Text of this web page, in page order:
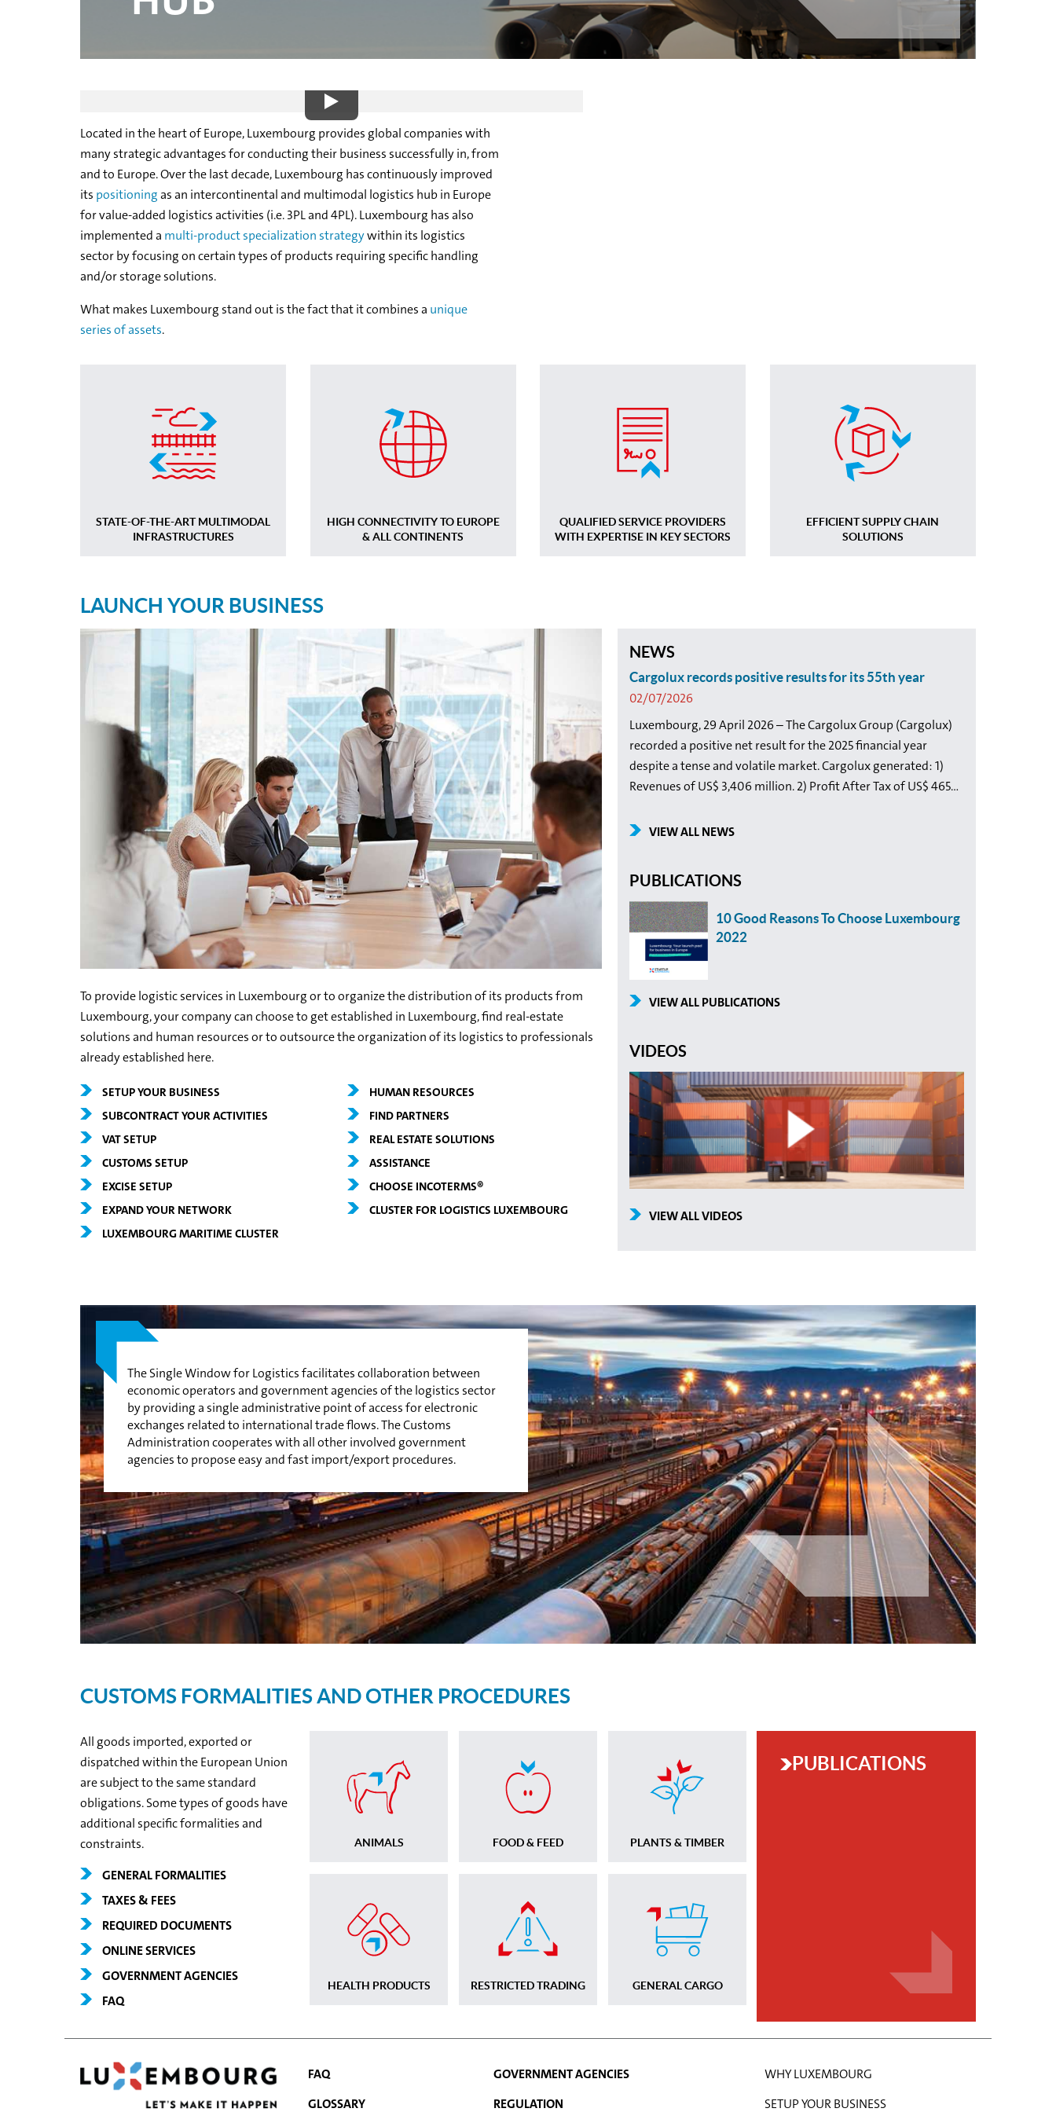
Located in the heart of Europe, Luxembourg provides global companies with
many strategic advantages for conducting their business successfully in, from
and to Europe. Over the last decade, Luxembourg has continuously improved
its positioningas an intercontinental and multimodal logistics hub in Europe
for value-added logistics activities (i.e. 3PL and 4PL). Luxembourg has also
implemented a multi-product specialization strategywithin its logistics
sector by focusing on certain types of products requiring specific handling
and/or storage solutions.
What makes Luxembourg stand out is the fact that it combines a unique
series of assets.
STATE-OF-THE-ART MULTIMODAL
INFRASTRUCTURES
HIGH CONNECTIVITY TO EUROPE
& ALL CONTINENTS
QUALIFIED SERVICE PROVIDERS
WITH EXPERTISE IN KEY SECTORS
EFFICIENT SUPPLY CHAIN
SOLUTIONS
LAUNCH YOUR BUSINESS
To provide logistic services in Luxembourg or to organize the distribution of its products from
Luxembourg, your company can choose to get established in Luxembourg, find real-estate
solutions and human resources or to outsource the organization of its logistics to professionals
already established here.
SETUP YOUR BUSINESS
SUBCONTRACT YOUR ACTIVITIES
VAT SETUP
CUSTOMS SETUP
EXCISE SETUP
EXPAND YOUR NETWORK
LUXEMBOURG MARITIME CLUSTER
HUMAN RESOURCES
FIND PARTNERS
REAL ESTATE SOLUTIONS
ASSISTANCE
CHOOSE INCOTERMS®
CLUSTER FOR LOGISTICS LUXEMBOURG
NEWS
Cargolux records positive results for its 55th year
02/07/2026
Luxembourg, 29 April 2026 – The Cargolux Group (Cargolux)
recorded a positive net result for the 2025 financial year
despite a tense and volatile market. Cargolux generated: 1)
Revenues of US$ 3,406 million. 2) Profit After Tax of US$ 465...
VIEW ALL NEWS
PUBLICATIONS
10 Good Reasons To Choose Luxembourg
2022
VIEW ALL PUBLICATIONS
VIDEOS
VIEW ALL VIDEOS
The Single Window for Logistics facilitates collaboration between
economic operators and government agencies of the logistics sector
by providing a single administrative point of access for electronic
exchanges related to international trade flows. The Customs
Administration cooperates with all other involved government
agencies to propose easy and fast import/export procedures.
CUSTOMS FORMALITIES AND OTHER PROCEDURES
All goods imported, exported or
dispatched within the European Union
are subject to the same standard
obligations. Some types of goods have
additional specific formalities and
constraints.
GENERAL FORMALITIES
TAXES & FEES
REQUIRED DOCUMENTS
ONLINE SERVICES
GOVERNMENT AGENCIES
FAQ
ANIMALS FOOD & FEED PLANTS & TIMBER
HEALTH PRODUCTS RESTRICTED TRADING GENERAL CARGO
PUBLICATIONS
WHY LUXEMBOURG
SETUP YOUR BUSINESS
FAQ
GLOSSARY
GOVERNMENT AGENCIES
REGULATION